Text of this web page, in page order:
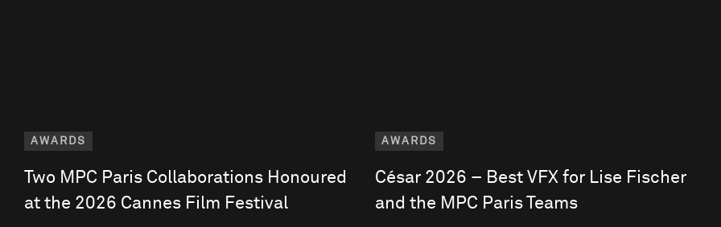
AWARDS
Two MPC Paris Collaborations Honoured
at the 2026 Cannes Film Festival
AWARDS
César 2026 – Best VFX for Lise Fischer
and the MPC Paris Teams